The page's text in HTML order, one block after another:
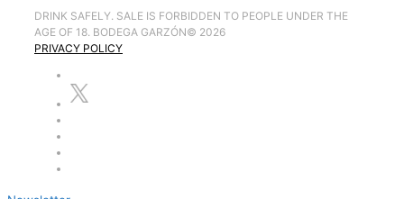
DRINK SAFELY. SALE IS FORBIDDEN TO PEOPLE UNDER THE
AGE OF 18. BODEGA GARZÓN© 2026
PRIVACY POLICY